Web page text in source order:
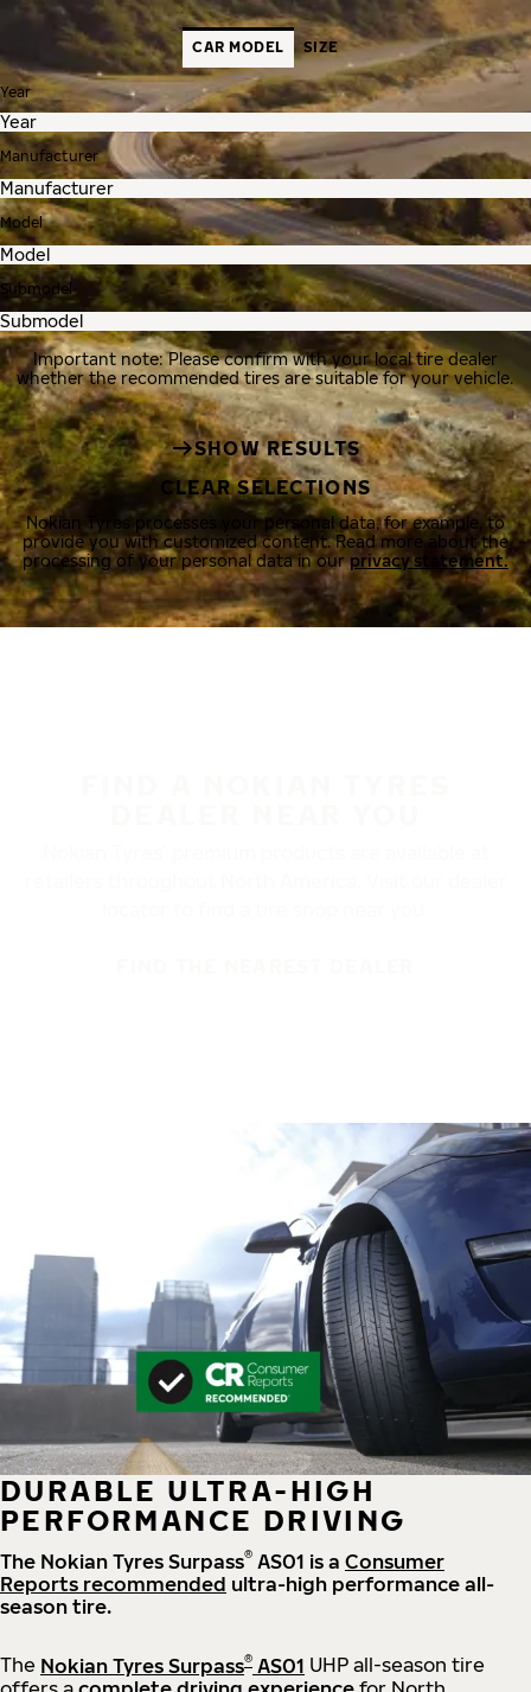
CAR MODEL SIZE
Year
Manufacturer
Model
Submodel
Important note: Please confirm with your local tire dealer
whether the recommended tires are suitable for your vehicle.
SHOW RESULTS
CLEAR SELECTIONS
Nokian Tyres processes your personal data, for example, to
provide you with customized content. Read more about the
processing of your personal data in ourprivacy statement.
DURABLE ULTRA-HIGH
PERFORMANCE DRIVING
The Nokian Tyres Surpass® AS01 is a Consumer
Reports recommended ultra-high performance all-
season tire.
The Nokian Tyres Surpass® AS01 UHP all-season tire